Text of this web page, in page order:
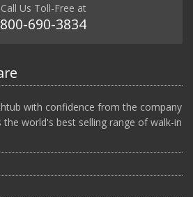
Us Toll-Free at
690-3834
with confidence from the company
world's best selling range of walk-in